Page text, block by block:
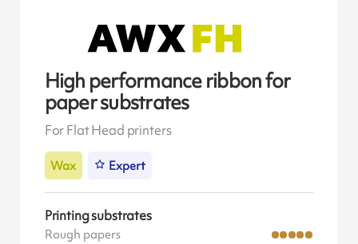
High performance ribbon for
paper substrates
For Flat Head printers
Wax Expert
Printing substrates
Rough papers